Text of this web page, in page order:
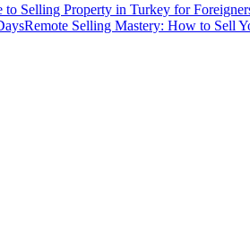
to Selling Property in Turkey for
Remote Selling Mastery: How to Sell